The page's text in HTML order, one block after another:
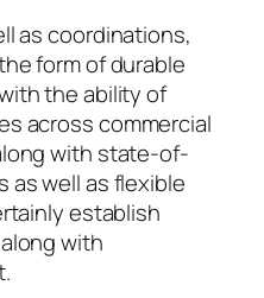
as coordinations,
form of durable
the ability of
across commercial
with state-of-
well as flexible
establish
with